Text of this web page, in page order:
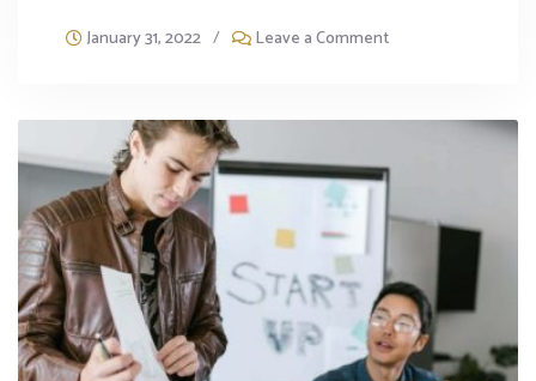
January 31, 2022 / Leave a Comment